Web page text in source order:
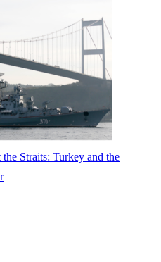
Straits: Turkey and the